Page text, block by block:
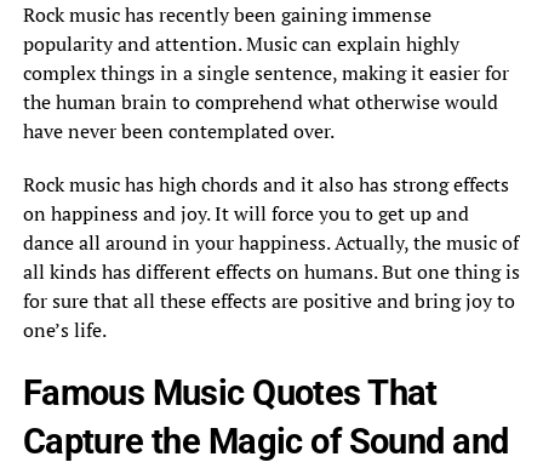
Rock music has recently been gaining immense
popularity and attention. Music can explain highly
complex things in a single sentence, making it easier for
the human brain to comprehend what otherwise would
have never been contemplated over.
Rock music has high chords and it also has strong effects
on happiness and joy. It will force you to get up and
dance all around in your happiness. Actually, the music of
all kinds has different effects on humans. But one thing is
for sure that all these effects are positive and bring joy to
one’s life.
Famous Music Quotes That
Capture the Magic of Sound and